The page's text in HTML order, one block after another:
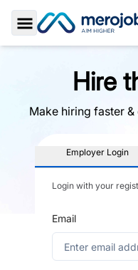
Toggle Sidebar
Hire
Make hiring faster
Employer Login
Login with your
Email